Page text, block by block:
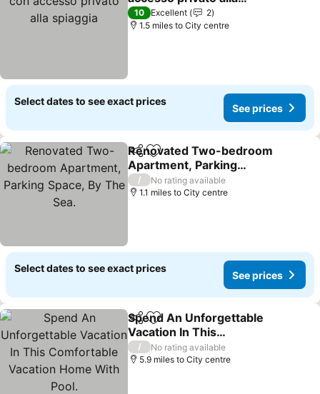
spiaggia
10 Excellent
2
1.5 miles to City centre
Select dates to see exact prices
See prices
ShareAdd to favourites
Renovated Two-bedroom
Apartment, Parking
Space, By The Sea.
/
No rating available
1.1 miles to City centre
Select dates to see exact prices
See prices
ShareAdd to favourites
Spend An Unforgettable
Vacation In This
Comfortable Vacation
Home With Pool.
/
No rating available
5.9 miles to City centre